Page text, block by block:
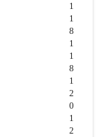
1
1
8
1
1
8
1
2
0
1
2